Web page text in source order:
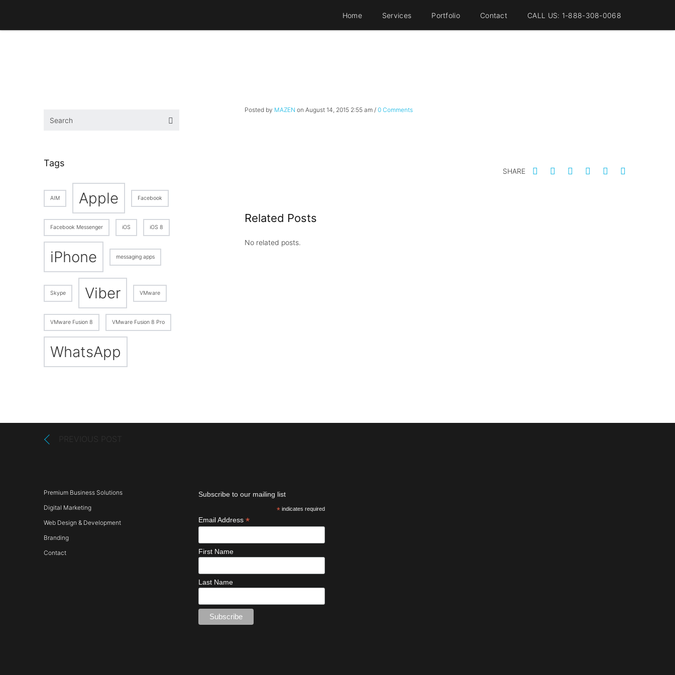
Home Services Portfolio Contact CALL US: 1-888-308-0068
Posted by MAZEN on August 14, 2015 2:55 am/ 0 Comments
SHARE
Related Posts
No related posts.
Tags
AIM Apple Facebook
Facebook Messenger iOS iOS 8
iPhone messaging apps
Skype Viber VMware
VMware Fusion 8 VMware Fusion 8 Pro
WhatsApp
PREVIOUS POST
Premium Business Solutions
Digital Marketing
Web Design & Development
Branding
Contact
Subscribe to our mailing list
*indicates required
Email Address*
First Name
Last Name